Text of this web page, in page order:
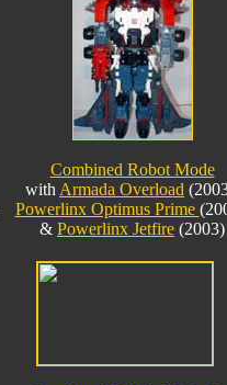
Combined Robot Mode
withArmada Overload
Powerlinx Optimus Prime
& Powerlinx Jetfire (2003)